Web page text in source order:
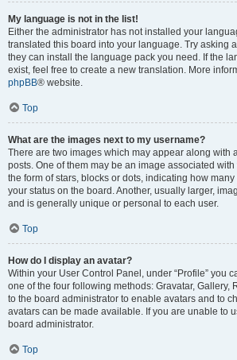
My language is not in the list!
Either the administrator has not installed your
translated this board into your language. Try asking
they can install the language pack you need. If the
exist, feel free to create a new translation. More
phpBB® website.
Top
What are the images next to my username?
There are two images which may appear along with
posts. One of them may be an image associated
the form of stars, blocks or dots, indicating how
your status on the board. Another, usually larger,
and is generally unique or personal to each user.
Top
How do I display an avatar?
Within your User Control Panel, under “Profile” you
one of the four following methods: Gravatar, Gallery,
to the board administrator to enable avatars and to
avatars can be made available. If you are unable to
board administrator.
Top